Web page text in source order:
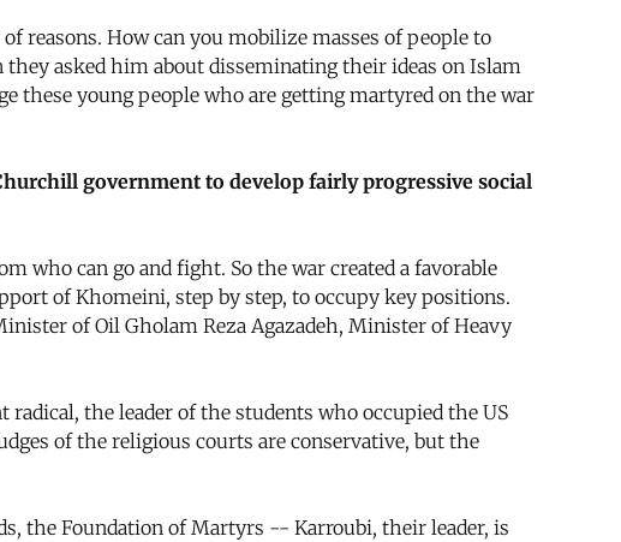
reasons. How can you mobilize masses of people to
asked him about disseminating their ideas on Islam
these young people who are getting martyred on the war
government to develop fairly progressive social
who can go and fight. So the war created a favorable
of Khomeini, step by step, to occupy key positions.
of Oil Gholam Reza Agazadeh, Minister of Heavy
the leader of the students who occupied the US
of the religious courts are conservative, but the
the Foundation of Martyrs -- Karroubi, their leader, is